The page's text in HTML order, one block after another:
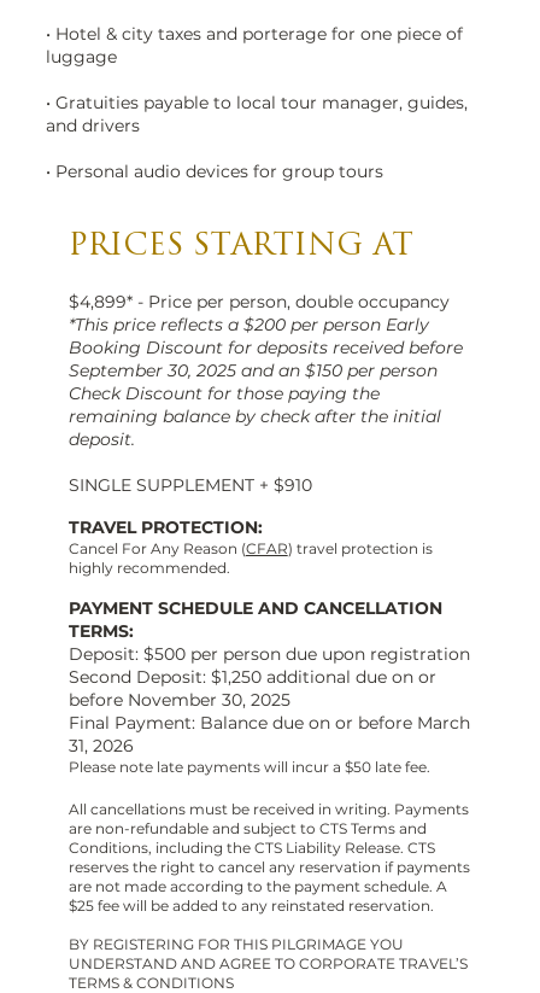
• Hotel & city taxes and porterage for one piece of
luggage
• Gratuities payable to local tour manager, guides,
and drivers
• Personal audio devices for group tours
PRICES STARTING AT
$4,899* - Price per person, double occupancy
*This price reflects a $200 per person Early
Booking Discount for deposits received before
September 30, 2025 and an $150 per person
Check Discount for those paying the
remaining balance by check after the initial
deposit.
SINGLE SUPPLEMENT + $910
TRAVEL PROTECTION:
Cancel For Any Reason (CFAR) travel protection is
highly recommended.
PAYMENT SCHEDULE AND CANCELLATION
TERMS:
Deposit: $500 per person due upon registration
Second Deposit: $1,250 additional due on or
before November 30, 2025
Final Payment: Balance due on or before March
31, 2026
Please note late payments will incur a $50 late fee.
All cancellations must be received in writing. Payments
are non-refundable and subject to CTS Terms and
Conditions, including the CTS Liability Release. CTS
reserves the right to cancel any reservation if payments
are not made according to the payment schedule. A
$25 fee will be added to any reinstated reservation.
BY REGISTERING FOR THIS PILGRIMAGE YOU
UNDERSTAND AND AGREE TO CORPORATE TRAVEL’S
TERMS & CONDITIONS